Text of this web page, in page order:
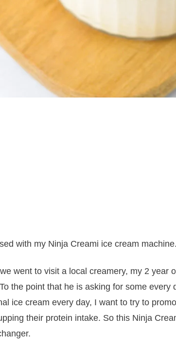
with my Ninja Creami ice cream
went to visit a local creamery, my 2 year
the point that he is asking for some
ice cream every day, I want to try to
their protein intake. So this Ninja